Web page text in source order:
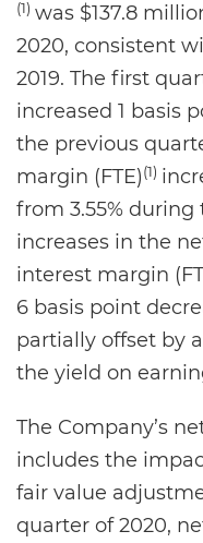
(1) was $137.8
2020, consistent
2019. The first
increased 1 basis
the previous
margin (FTE)(1)
from 3.55% during
increases in the
interest margin
6 basis point
partially offset by
the yield on
The Company’s
includes the
fair value
quarter of 2020,